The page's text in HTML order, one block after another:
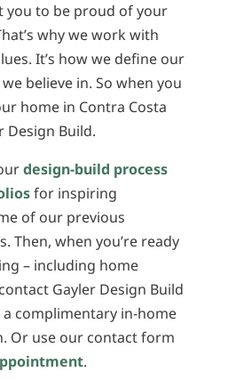
you to be proud of your
why we work with
It’s how we define our
believe in. So when you
home in Contra Costa
Design Build.
design-build process
for inspiring
of our previous
Then, when you’re ready
– including home
Gayler Design Build
complimentary in-home
Or use our contact form
.